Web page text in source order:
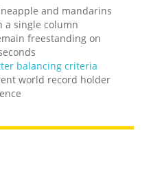
and mandarins
a single column
freestanding on
balancing criteria
world record holder